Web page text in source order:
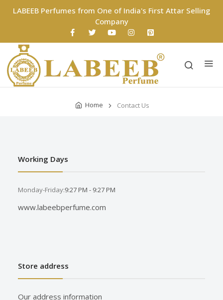
LABEEB Perfumes from One of India's First Attar Selling
Company
Home Contact Us
Working Days
Monday-Friday:9:27 PM - 9:27 PM
www.labeebperfume.com
Store address
Our address information